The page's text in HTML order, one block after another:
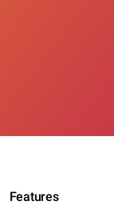
Features